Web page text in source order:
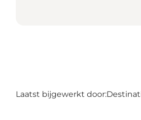
Laatst bijgewerkt door: